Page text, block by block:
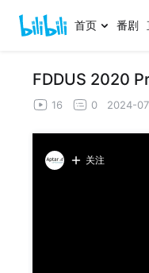
首页 番剧
FDDUS 2020
16 0 2024-
关注